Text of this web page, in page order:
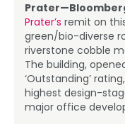
Prater’s remit on
green/bio-diverse
riverstone cobble
The building,
‘Outstanding’
highest design-
major office